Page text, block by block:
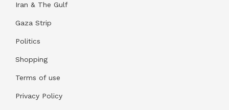
Iran & The Gulf
Gaza Strip
Politics
Shopping
Terms of use
Privacy Policy